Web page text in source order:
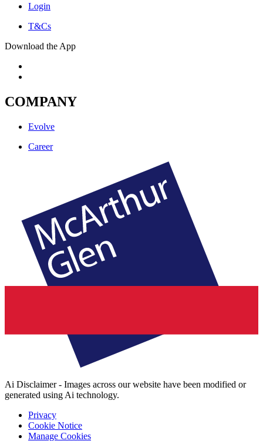
Login
T&Cs
Download the App
COMPANY
Evolve
Career
Ai Disclaimer - Images across our website have been modified or
generated using Ai technology.
Privacy
Cookie Notice
Manage Cookies